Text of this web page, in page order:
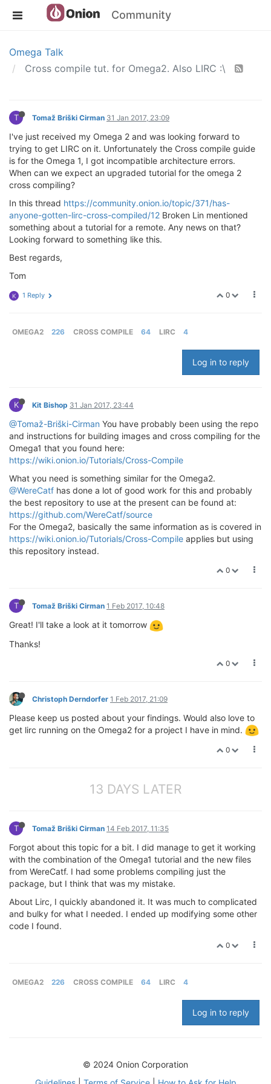
Community
Omega Talk
Cross compile tut. for Omega2. Also LIRC :\
T Tomaž Briški Cirman 31 Jan 2017, 23:09
I've just received my Omega 2 and was looking forward to
trying to get LIRC on it. Unfortunately the Cross compile guide
is for the Omega 1, I got incompatible architecture errors.
When can we expect an upgraded tutorial for the omega 2
cross compiling?
In this thread https://community.onion.io/topic/371/has-
anyone-gotten-lirc-cross-compiled/12 Broken Lin mentioned
something about a tutorial for a remote. Any news on that?
Looking forward to something like this.
Best regards,
Tom
0
K 1 Reply
OMEGA2 226 CROSS COMPILE 64 LIRC 4
Log in to reply
K Kit Bishop 31 Jan 2017, 23:44
@Tomaž-Briški-Cirman You have probably been using the repo
and instructions for building images and cross compiling for the
Omega1 that you found here:
https://wiki.onion.io/Tutorials/Cross-Compile
What you need is something similar for the Omega2.
@WereCatf has done a lot of good work for this and probably
the best repository to use at the present can be found at:
https://github.com/WereCatf/source
For the Omega2, basically the same information as is covered in
https://wiki.onion.io/Tutorials/Cross-Compile applies but using
this repository instead.
0
T Tomaž Briški Cirman 1 Feb 2017, 10:48
Great! I'll take a look at it tomorrow
Thanks!
0
Christoph Derndorfer 1 Feb 2017, 21:09
Please keep us posted about your findings. Would also love to
get lirc running on the Omega2 for a project I have in mind.
0
13 DAYS LATER
T Tomaž Briški Cirman 14 Feb 2017, 11:35
Forgot about this topic for a bit. I did manage to get it working
with the combination of the Omega1 tutorial and the new files
from WereCatf. I had some problems compiling just the
package, but I think that was my mistake.
About Lirc, I quickly abandoned it. It was much to complicated
and bulky for what I needed. I ended up modifying some other
code I found.
0
OMEGA2 226 CROSS COMPILE 64 LIRC 4
Log in to reply
© 2024 Onion Corporation